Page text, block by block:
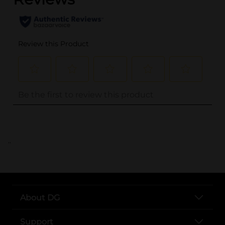
..
About DG
Support